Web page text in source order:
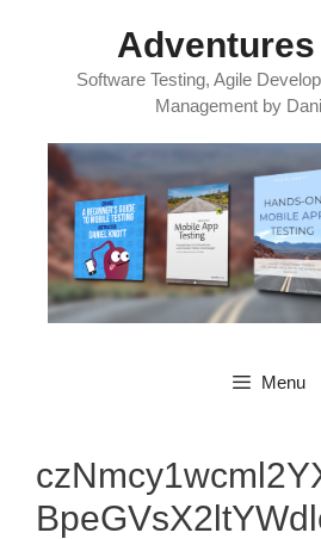
Adventures
Software Testing, Agile
Management by
Menu